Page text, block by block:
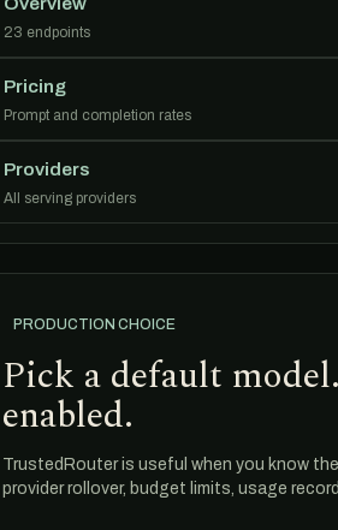
23 endpoints
Pricing
Prompt and completion rates
Providers
All serving providers
PRODUCTION CHOICE
Pick a default
enabled.
TrustedRouter is useful when you know
provider rollover, budget limits, usage